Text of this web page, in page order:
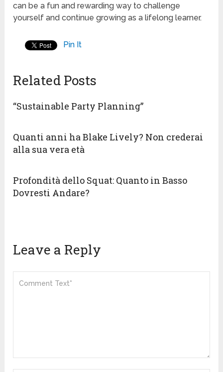
can be a fun and rewarding way to challenge
yourself and continue growing as a lifelong learner.
Pin It
Related Posts
“Sustainable Party Planning”
Quanti anni ha Blake Lively? Non crederai
alla sua vera età
Profondità dello Squat: Quanto in Basso
Dovresti Andare?
Leave a Reply